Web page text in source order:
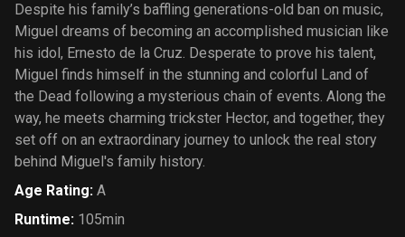
Despite his family’s baffling generations-old ban on music,
Miguel dreams of becoming an accomplished musician like
his idol, Ernesto de la Cruz. Desperate to prove his talent,
Miguel finds himself in the stunning and colorful Land of
the Dead following a mysterious chain of events. Along the
way, he meets charming trickster Hector, and together, they
set off on an extraordinary journey to unlock the real story
behind Miguel's family history.
Age Rating: A
Runtime: 105min